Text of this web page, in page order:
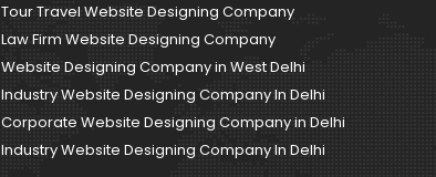
Tour Travel Website Designing Company
Law Firm Website Designing Company
Website Designing Company in West Delhi
Industry Website Designing Company In Delhi
Corporate Website Designing Company in Delhi
Industry Website Designing Company In Delhi